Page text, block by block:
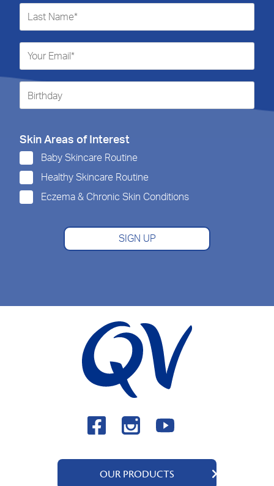
Skin Areas of Interest
Baby Skincare Routine
Healthy Skincare Routine
Eczema & Chronic Skin Conditions
SIGN UP
OUR PRODUCTS